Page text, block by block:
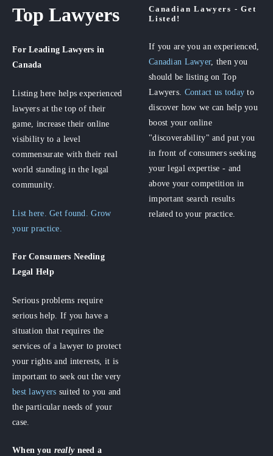
Top Lawyers
For Leading Lawyers in
Canada
Listing here helps experienced
lawyers at the top of their
game, increase their online
visibility to a level
commensurate with their real
world standing in the legal
community.
List here. Get found. Grow
your practice.
For Consumers Needing
Legal Help
Serious problems require
serious help. If you have a
situation that requires the
services of a lawyer to protect
your rights and interests, it is
important to seek out the very
best lawyers suited to you and
the particular needs of your
case.
When you really need a
Canadian Lawyers - Get
Listed!
If you are you an experienced,
Canadian Lawyer, then you
should be listing on Top
Lawyers. Contact us today to
discover how we can help you
boost your online
"discoverability" and put you
in front of consumers seeking
your legal expertise - and
above your competition in
important search results
related to your practice.